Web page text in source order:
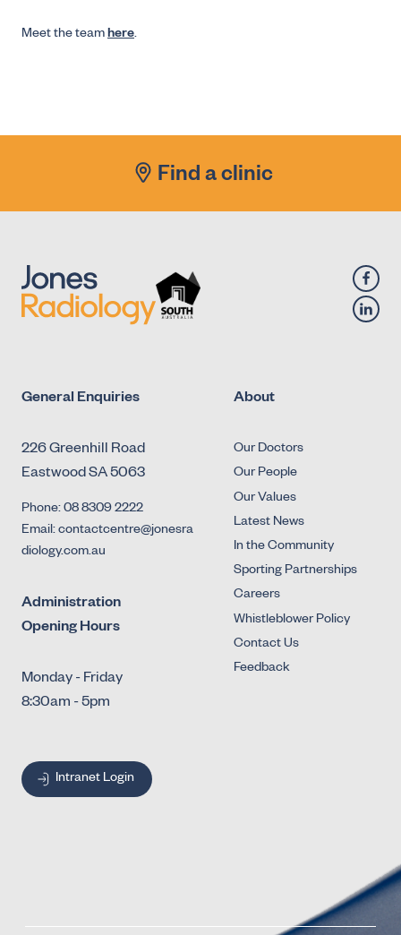
Meet the teamhere.
Find a clinic
General Enquiries
226 Greenhill Road
Eastwood SA 5063
Phone: 08 8309 2222
Email: contactcentre@jonesra
diology.com.au
Administration
Opening Hours
Monday - Friday
8:30am - 5pm
Intranet Login
About
Our Doctors
Our People
Our Values
Latest News
In the Community
Sporting Partnerships
Careers
Whistleblower Policy
Contact Us
Feedback